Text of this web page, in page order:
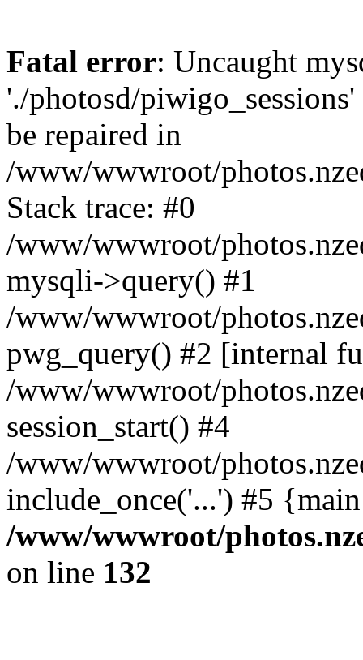
Fatal error: Uncaught
'./photosd/
be repaired in
/www/wwwroot/
Stack trace: #0
/www/wwwroot/
mysqli->query() #1
/www/wwwroot/
pwg_query() #2 [internal
/www/wwwroot/
session_start() #4
/www/wwwroot/
include_once('...') #5
/www/wwwroot/
on line 132